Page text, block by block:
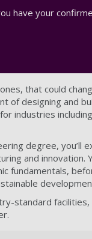
have your
that could
of designing and
industries
degree, you’ll
and innovation.
fundamentals,
standard facilities,